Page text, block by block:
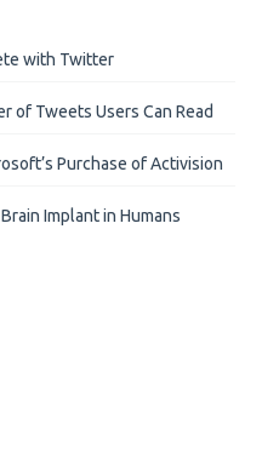
with Twitter
of Tweets Users Can Read
Purchase of Activision
Implant in Humans